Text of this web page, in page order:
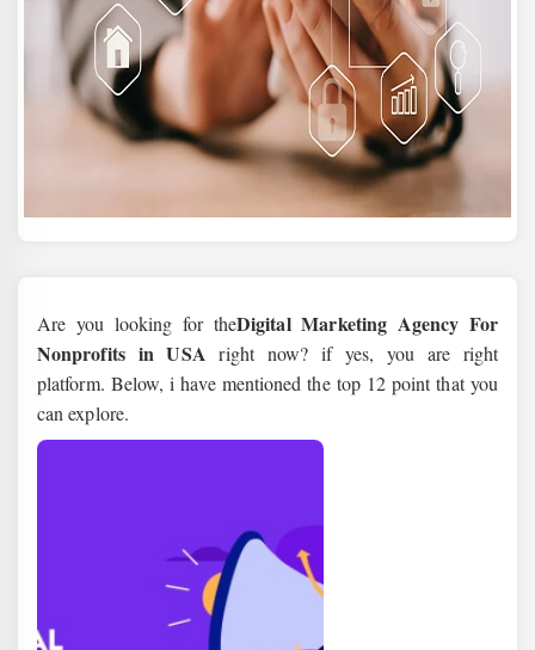
Are you looking for theDigital Marketing Agency For
Nonprofits in USA right now? if yes, you are right
platform. Below, i have mentioned the top 12 point that you
can explore.